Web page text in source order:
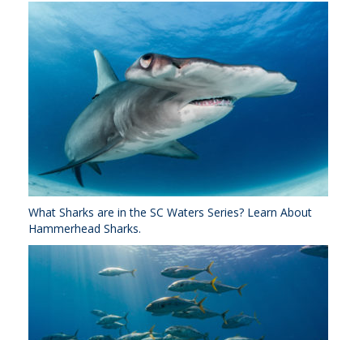
What Sharks are in the SC Waters Series? Learn About
Hammerhead Sharks.